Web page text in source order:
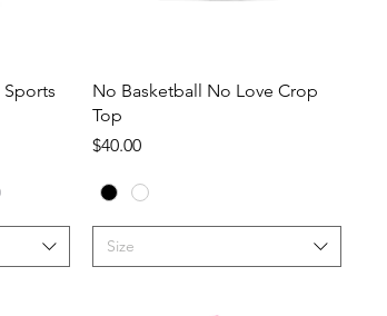
Sports
Quick View
No Basketball No Love Crop
Top
Price
$40.00
Size